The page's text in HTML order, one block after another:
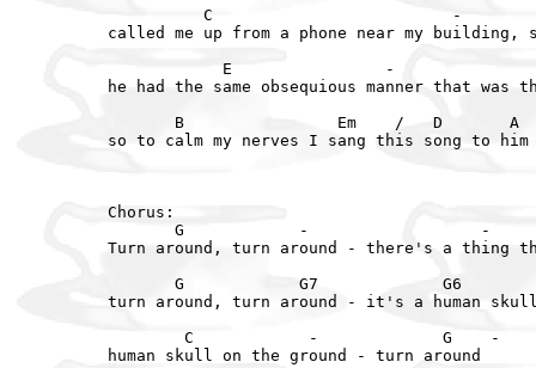
C                         -
called me up from a phone near my
E                -
he had the same obsequious manner that
B                Em    /   D       A
so to calm my nerves I sang this song to him
Chorus:
G            -                  -
Turn around, turn around - there's a thing
G            G7             G6
turn around, turn around - it's a human
        C            -             G    -
human skull on the ground - turn around